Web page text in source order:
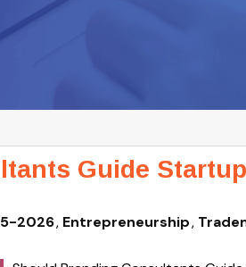
Guide
2026 Entrepreneurship